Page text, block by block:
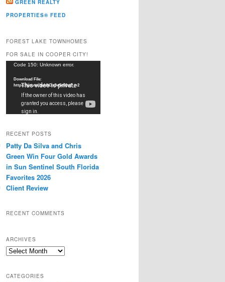
GREEN REALTY
PROPERTIES® FEED
FOREST LAKE TOWNHOMES
FOR SALE IN COOPER CITY!
Video
Code 150: Unknown error.
Download File:
https://youtu.be/dkDxJw5e91w?_=2
RECENT POSTS
Patty Da Silva and Chris
Green Win Four Gold Awards
in Sun Sentinel South Florida
Favorites 2026
Client Review
RECENT COMMENTS
ARCHIVES
Archives
CATEGORIES